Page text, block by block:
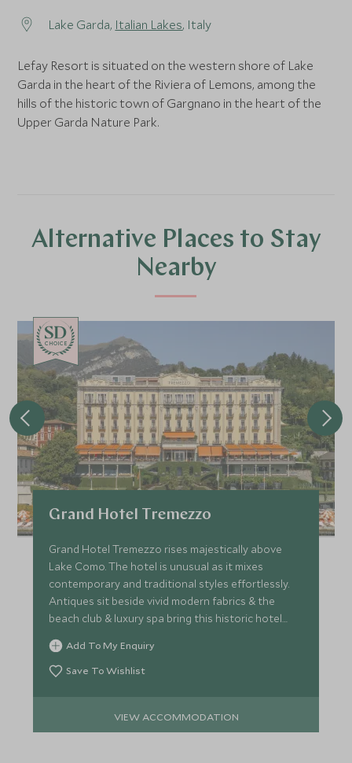
Lake Garda, Italian Lakes, Italy
Lefay Resort is situated on the western shore of Lake
Garda in the heart of the Riviera of Lemons, among the
hills of the historic town of Gargnano in the heart of the
Upper Garda Nature Park.
Alternative Places to Stay
Nearby
CHOICE
Grand Hotel Tremezzo
Grand Hotel Tremezzo rises majestically above
Lake Como. The hotel is unusual as it mixes
contemporary and traditional styles effortlessly.
Antiques sit beside vivid modern fabrics & the
beach club & luxury spa bring this historic hotel
right up-to-date.
Add To My Enquiry
Save To Wishlist
VIEW ACCOMMODATION